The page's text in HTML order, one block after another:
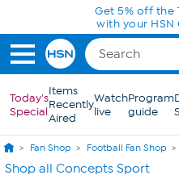
Skip to Main ContentGet 5% off the
with your HSN
Today's
Special
Items
Recently
Aired
Watch
live
Program
guide
Fan Shop Football Fan Shop
Shop all Concepts Sport